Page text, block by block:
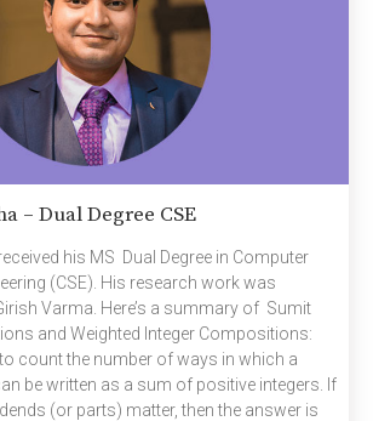
– Dual Degree CSE
his MS Dual Degree in Computer
(CSE). His research work was
Varma. Here’s a summary of Sumit
and Weighted Integer Compositions:
count the number of ways in which a
be written as a sum of positive integers. If
(or parts) matter, then the answer is